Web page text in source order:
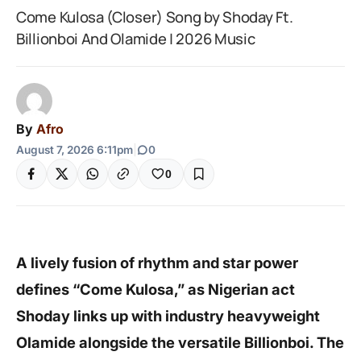
Come Kulosa (Closer) Song by Shoday Ft.
Billionboi And Olamide | 2026 Music
By Afro
August 7, 2026 6:11pm 0
0
A lively fusion of rhythm and star power
defines “Come Kulosa,” as Nigerian act
Shoday links up with industry heavyweight
Olamide alongside the versatile Billionboi. The